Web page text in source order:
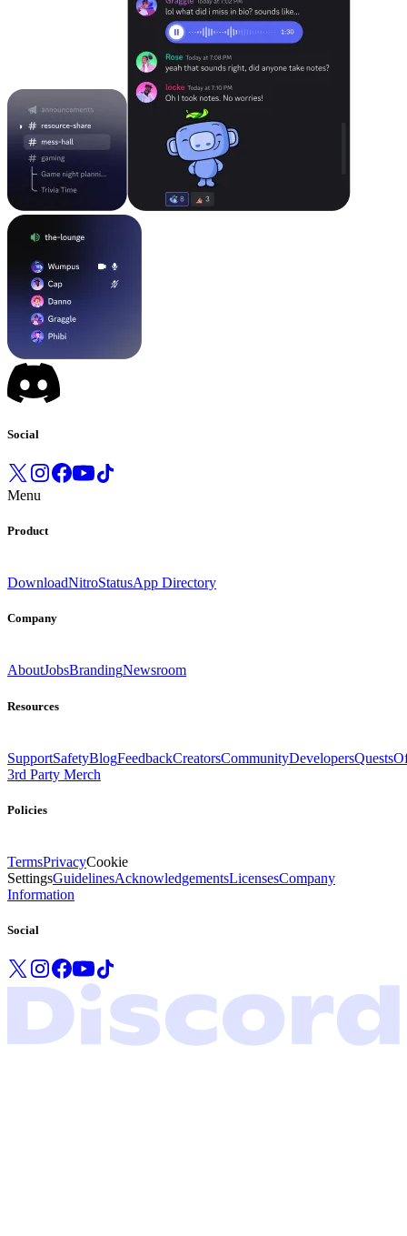
Social
Menu
Product
DownloadNitroStatusApp Directory
Company
AboutJobsBrandingNewsroom
Resources
SupportSafetyBlogFeedbackCreatorsCommunityDevelopersQuests
3rd Party Merch
Policies
TermsPrivacyCookie
SettingsGuidelinesAcknowledgementsLicensesCompany
Information
Social